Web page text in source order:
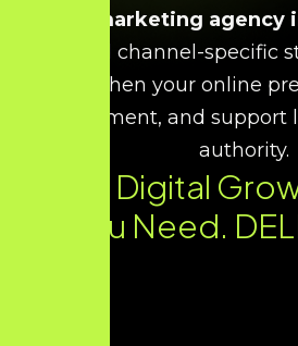
digital marketing agency
build channel-specific
strengthen your online
engagement, and support
authority.
Every Digital
You Need.